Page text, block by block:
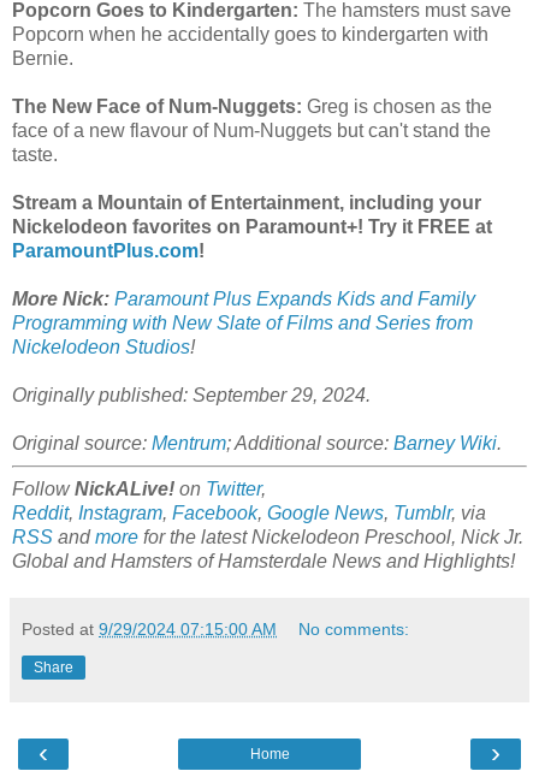
Popcorn Goes to Kindergarten: The hamsters must save
Popcorn when he accidentally goes to kindergarten with
Bernie.
The New Face of Num-Nuggets: Greg is chosen as the
face of a new flavour of Num-Nuggets but can't stand the
taste.
Stream a Mountain of Entertainment, including your
Nickelodeon favorites on Paramount+! Try it FREE at
ParamountPlus.com!
More Nick: Paramount Plus Expands Kids and Family
Programming with New Slate of Films and Series from
Nickelodeon Studios!
Originally published: September 29, 2024.
Original source: Mentrum; Additional source: Barney Wiki.
FollowNickALive! on Twitter,
Reddit, Instagram, Facebook, Google News, Tumblr, via
RSS andmore for the latestNickelodeon Preschool, Nick Jr.
Global and Hamsters of Hamsterdale News and Highlights!
Posted at 9/29/2024 07:15:00 AM No comments:
Share
‹ ›
Home